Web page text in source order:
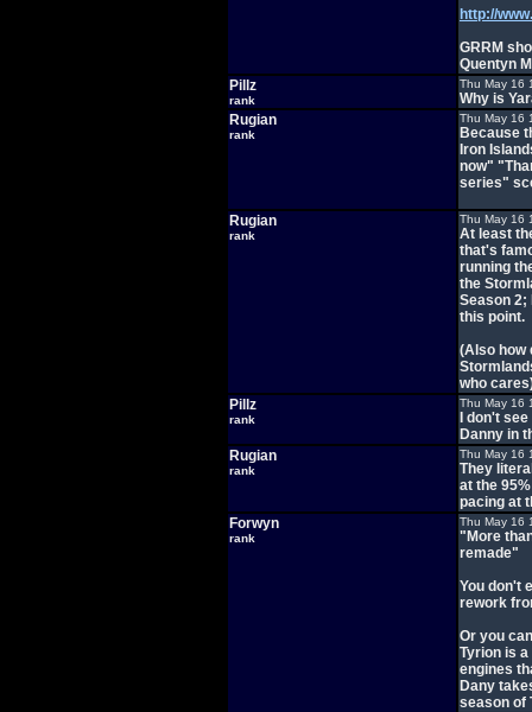
http://
GRRM
Quentyn
Pillz
rank
Thu May 16
Why is
Rugian
rank
Thu May 16
Because
Iron
now"
series"
Rugian
rank
Thu May 16
At least
that's
running
the
Season 2;
this point.
(Also how
who
Pillz
rank
Thu May 16
I don't
Danny in
Rugian
rank
Thu May 16
They
at the
pacing at
Forwyn
rank
Thu May 16
"More
remade"
You don't
rework
Or you
Tyrion is
engines
Dany
season of